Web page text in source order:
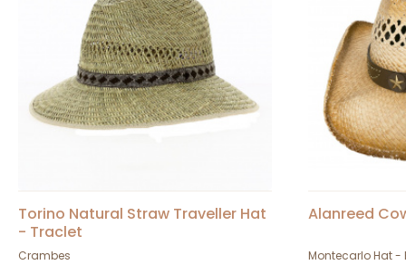
Torino Natural Straw Traveller Hat
- Traclet
Crambes
Alanreed
Montecarlo Hat -